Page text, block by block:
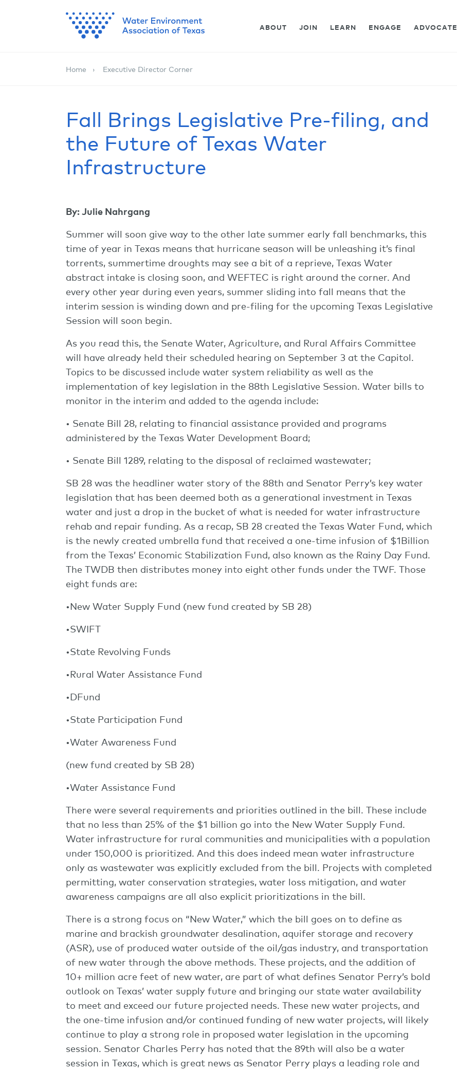
ABOUT JOIN LEARN ENGAGE ADVOCATE
Home Executive Director Corner
Fall Brings Legislative Pre-filing, and
the Future of Texas Water
Infrastructure
By: Julie Nahrgang
Summer will soon give way to the other late summer early fall benchmarks, this
time of year in Texas means that hurricane season will be unleashing it’s final
torrents, summertime droughts may see a bit of a reprieve, Texas Water
abstract intake is closing soon, and WEFTEC is right around the corner. And
every other year during even years, summer sliding into fall means that the
interim session is winding down and pre-filing for the upcoming Texas Legislative
Session will soon begin.
As you read this, the Senate Water, Agriculture, and Rural Affairs Committee
will have already held their scheduled hearing on September 3 at the Capitol.
Topics to be discussed include water system reliability as well as the
implementation of key legislation in the 88th Legislative Session. Water bills to
monitor in the interim and added to the agenda include:
• Senate Bill 28, relating to financial assistance provided and programs
administered by the Texas Water Development Board;
• Senate Bill 1289, relating to the disposal of reclaimed wastewater;
SB 28 was the headliner water story of the 88th and Senator Perry’s key water
legislation that has been deemed both as a generational investment in Texas
water and just a drop in the bucket of what is needed for water infrastructure
rehab and repair funding. As a recap, SB 28 created the Texas Water Fund, which
is the newly created umbrella fund that received a one-time infusion of $1Billion
from the Texas’ Economic Stabilization Fund, also known as the Rainy Day Fund.
The TWDB then distributes money into eight other funds under the TWF. Those
eight funds are:
•New Water Supply Fund (new fund created by SB 28)
•SWIFT
•State Revolving Funds
•Rural Water Assistance Fund
•DFund
•State Participation Fund
•Water Awareness Fund
(new fund created by SB 28)
•Water Assistance Fund
There were several requirements and priorities outlined in the bill. These include
that no less than 25% of the $1 billion go into the New Water Supply Fund.
Water infrastructure for rural communities and municipalities with a population
under 150,000 is prioritized. And this does indeed mean water infrastructure
only as wastewater was explicitly excluded from the bill. Projects with completed
permitting, water conservation strategies, water loss mitigation, and water
awareness campaigns are all also explicit prioritizations in the bill.
There is a strong focus on “New Water,” which the bill goes on to define as
marine and brackish groundwater desalination, aquifer storage and recovery
(ASR), use of produced water outside of the oil/gas industry, and transportation
of new water through the above methods. These projects, and the addition of
10+ million acre feet of new water, are part of what defines Senator Perry’s bold
outlook on Texas’ water supply future and bringing our state water availability
to meet and exceed our future projected needs. These new water projects, and
the one-time infusion and/or continued funding of new water projects, will likely
continue to play a strong role in proposed water legislation in the upcoming
session. Senator Charles Perry has noted that the 89th will also be a water
session in Texas, which is great news as Senator Perry plays a leading role and